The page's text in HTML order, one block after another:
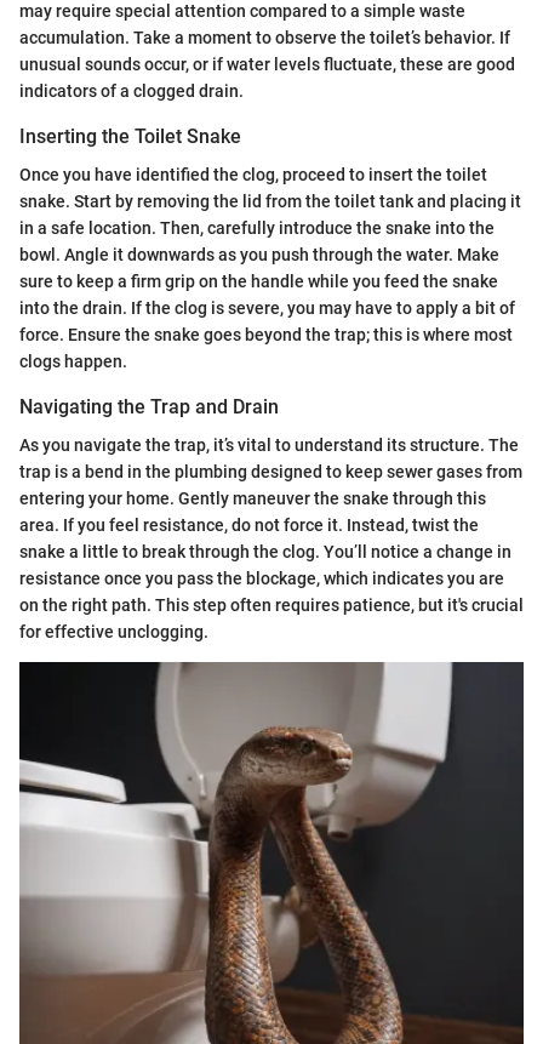
may require special attention compared to a simple waste
accumulation. Take a moment to observe the toilet’s behavior. If
unusual sounds occur, or if water levels fluctuate, these are good
indicators of a clogged drain.
Inserting the Toilet Snake
Once you have identified the clog, proceed to insert the toilet
snake. Start by removing the lid from the toilet tank and placing it
in a safe location. Then, carefully introduce the snake into the
bowl. Angle it downwards as you push through the water. Make
sure to keep a firm grip on the handle while you feed the snake
into the drain. If the clog is severe, you may have to apply a bit of
force. Ensure the snake goes beyond the trap; this is where most
clogs happen.
Navigating the Trap and Drain
As you navigate the trap, it’s vital to understand its structure. The
trap is a bend in the plumbing designed to keep sewer gases from
entering your home. Gently maneuver the snake through this
area. If you feel resistance, do not force it. Instead, twist the
snake a little to break through the clog. You’ll notice a change in
resistance once you pass the blockage, which indicates you are
on the right path. This step often requires patience, but it's crucial
for effective unclogging.